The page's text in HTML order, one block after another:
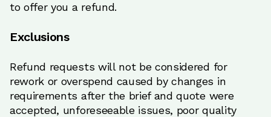
to offer you a refund.
Exclusions
Refund requests will not be considered for
rework or overspend caused by changes in
requirements after the brief and quote were
accepted, unforeseeable issues, poor quality